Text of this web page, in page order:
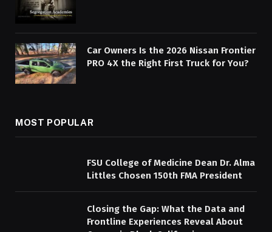
Car Owners Is the 2026 Nissan Frontier
PRO 4X the Right First Truck for You?
MOST POPULAR
FSU College of Medicine Dean Dr. Alma
Littles Chosen 150th FMA President
Closing the Gap: What the Data and
Frontline Experiences Reveal About